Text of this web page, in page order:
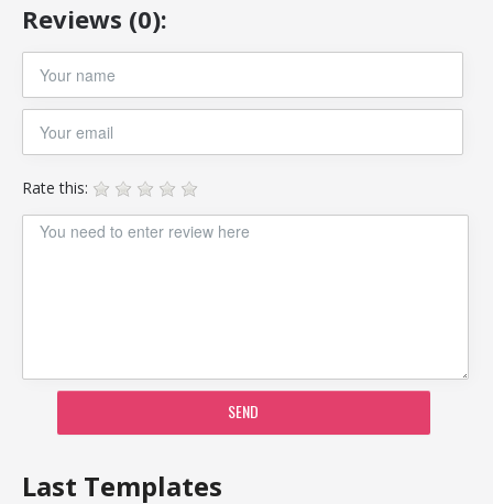
Reviews (0):
Rate this:
SEND
Last Templates